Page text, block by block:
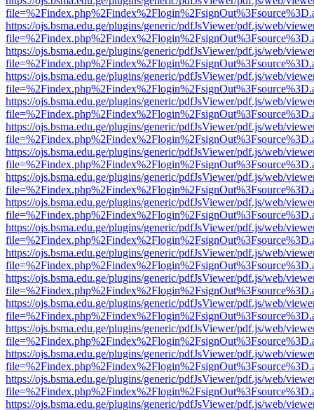
https://ojs.bsma.edu.ge/plugins/generic/pdfJsViewer/pdf.js/web/
https://ojs.bsma.edu.ge/plugins/generic/pdfJsViewer/pdf.js/web/
https://ojs.bsma.edu.ge/plugins/generic/pdfJsViewer/pdf.js/web/
https://ojs.bsma.edu.ge/plugins/generic/pdfJsViewer/pdf.js/web/
https://ojs.bsma.edu.ge/plugins/generic/pdfJsViewer/pdf.js/web/
https://ojs.bsma.edu.ge/plugins/generic/pdfJsViewer/pdf.js/web/
https://ojs.bsma.edu.ge/plugins/generic/pdfJsViewer/pdf.js/web/
https://ojs.bsma.edu.ge/plugins/generic/pdfJsViewer/pdf.js/web/
https://ojs.bsma.edu.ge/plugins/generic/pdfJsViewer/pdf.js/web/
https://ojs.bsma.edu.ge/plugins/generic/pdfJsViewer/pdf.js/web/
https://ojs.bsma.edu.ge/plugins/generic/pdfJsViewer/pdf.js/web/
https://ojs.bsma.edu.ge/plugins/generic/pdfJsViewer/pdf.js/web/
https://ojs.bsma.edu.ge/plugins/generic/pdfJsViewer/pdf.js/web/
https://ojs.bsma.edu.ge/plugins/generic/pdfJsViewer/pdf.js/web/
https://ojs.bsma.edu.ge/plugins/generic/pdfJsViewer/pdf.js/web/
https://ojs.bsma.edu.ge/plugins/generic/pdfJsViewer/pdf.js/web/